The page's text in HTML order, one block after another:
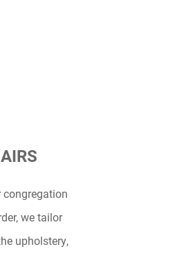
congregation
we tailor
upholstery,